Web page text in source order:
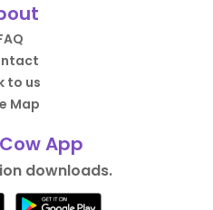
to us
Map
App
downloads.